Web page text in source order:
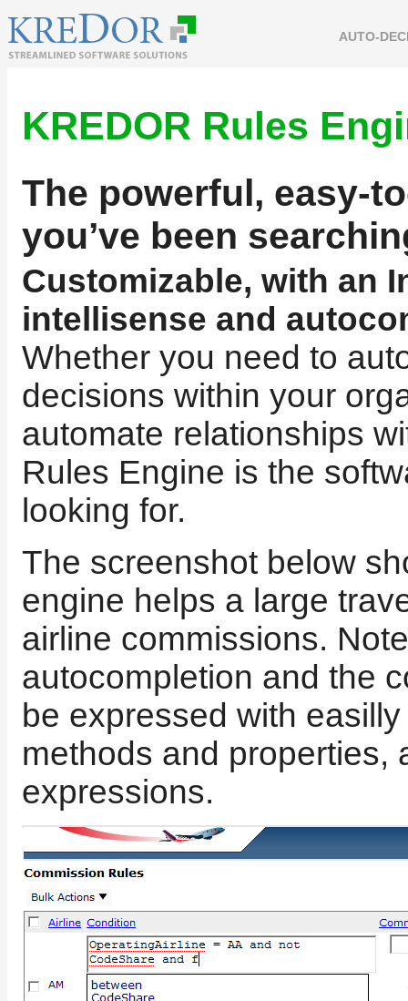
AUTO-
KREDOR Rules
The powerful, easy-
you’ve been
Customizable, with an
intellisense and
Whether you need to
decisions within your
automate relationships
Rules Engine is the
looking for.
The screenshot below
engine helps a large
airline commissions.
autocompletion and the
be expressed with
methods and properties,
expressions.